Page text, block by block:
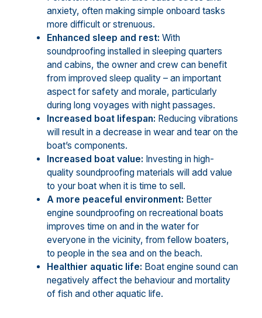
anxiety, often making simple onboard tasks
more difficult or strenuous.
Enhanced sleep and rest: With
soundproofing installed in sleeping quarters
and cabins, the owner and crew can benefit
from improved sleep quality – an important
aspect for safety and morale, particularly
during long voyages with night passages.
Increased boat lifespan: Reducing vibrations
will result in a decrease in wear and tear on the
boat’s components.
Increased boat value: Investing in high-
quality soundproofing materials will add value
to your boat when it is time to sell.
A more peaceful environment: Better
engine soundproofing on recreational boats
improves time on and in the water for
everyone in the vicinity, from fellow boaters,
to people in the sea and on the beach.
Healthier aquatic life: Boat engine sound can
negatively affect the behaviour and mortality
of fish and other aquatic life.